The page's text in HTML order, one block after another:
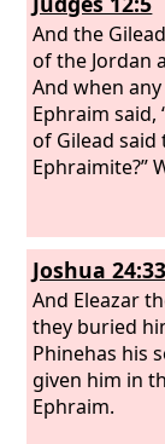
And the
of the Jordan
And when
Ephraim said,
of Gilead said
Ephraimite?”
Joshua 24:33
And Eleazar
they buried
Phinehas his
given him in
Ephraim.